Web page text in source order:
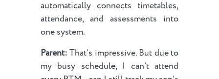
automatically connects timetables,
attendance, and assessments into
one system.
Parent:That’s impressive. But due to
my busy schedule, I can’t attend